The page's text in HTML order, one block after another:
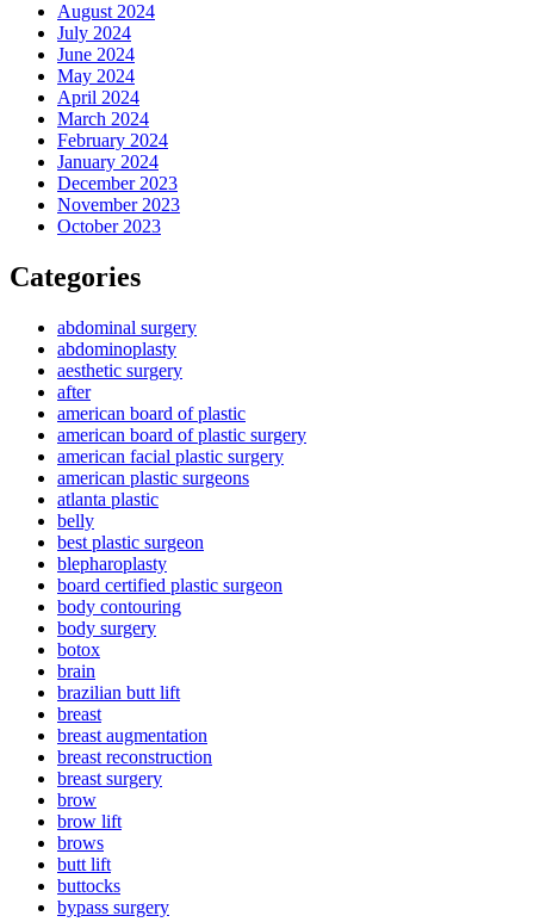
August 2024
July 2024
June 2024
May 2024
April 2024
March 2024
February 2024
January 2024
December 2023
November 2023
October 2023
Categories
abdominal surgery
abdominoplasty
aesthetic surgery
after
american board of plastic
american board of plastic surgery
american facial plastic surgery
american plastic surgeons
atlanta plastic
belly
best plastic surgeon
blepharoplasty
board certified plastic surgeon
body contouring
body surgery
botox
brain
brazilian butt lift
breast
breast augmentation
breast reconstruction
breast surgery
brow
brow lift
brows
butt lift
buttocks
bypass surgery